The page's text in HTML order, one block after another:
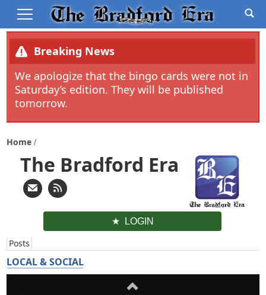
Breaking News
We apologize that the bingo cards were not in
Saturday’s edition. They will be published
tomorrow.
Home
The Bradford Era
LOGIN
Posts
LOCAL & SOCIAL